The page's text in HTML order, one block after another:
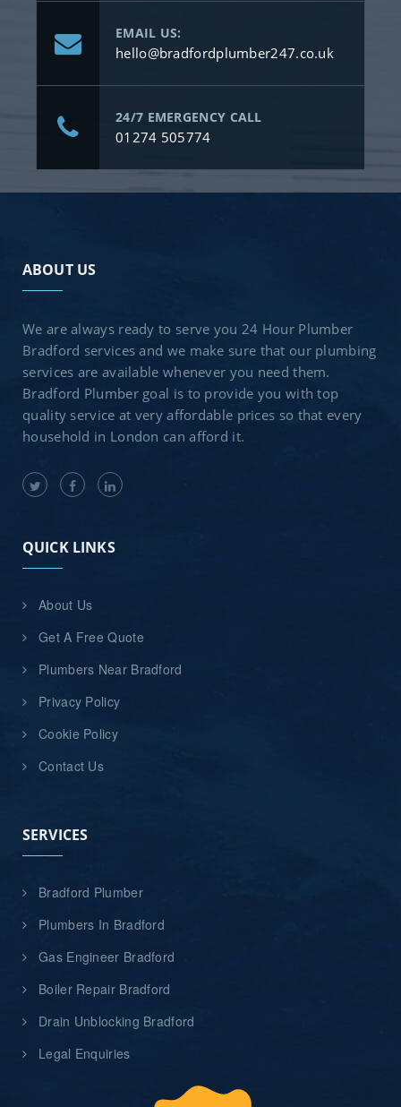
EMAIL US:
hello@bradfordplumber247.co.uk
24/7 EMERGENCY CALL
01274 505774
ABOUT US
We are always ready to serve you 24 Hour Plumber
Bradford services and we make sure that our plumbing
services are available whenever you need them.
Bradford Plumber goal is to provide you with top
quality service at very affordable prices so that every
household in London can afford it.
QUICK LINKS
About Us
Get A Free Quote
Plumbers Near Bradford
Privacy Policy
Cookie Policy
Contact Us
SERVICES
Bradford Plumber
Plumbers In Bradford
Gas Engineer Bradford
Boiler Repair Bradford
Drain Unblocking Bradford
Legal Enquiries